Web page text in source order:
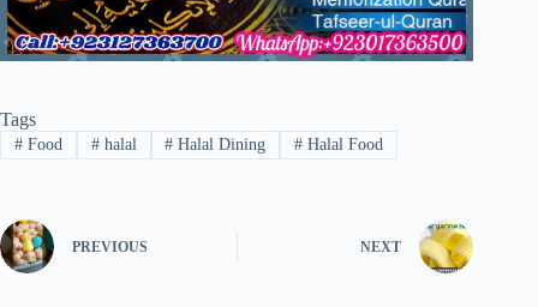
Tags
#Food #halal # Halal Dining # Halal Food
PREVIOUS NEXT